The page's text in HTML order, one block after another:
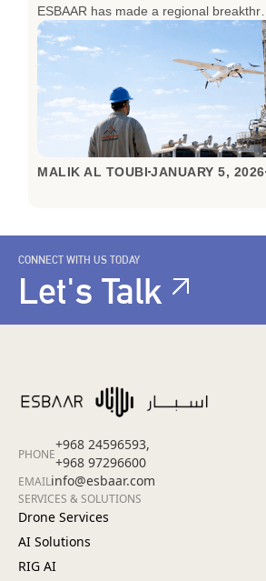
MALIK AL TOUBIJANUARY 5, 2026
CONNECT WITH US TODAY
Let's Talk
PHONE
+968 24596593,
+968 97296600
EMAILinfo@esbaar.com
SERVICES & SOLUTIONS
Drone Services
AI Solutions
RIG AI